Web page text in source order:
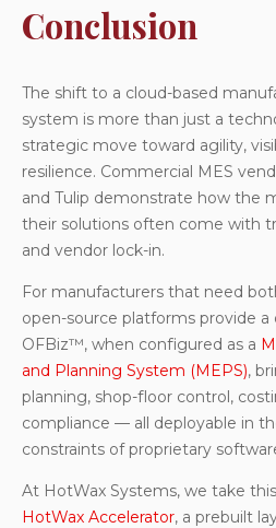
Conclusion
The shift to a cloud-based
system is more than just a
strategic move toward agility,
resilience. Commercial MES
and Tulip demonstrate how the
their solutions often come with
and vendor lock-in.
For manufacturers that need
open-source platforms provide
OFBiz™, when configured as a
and Planning System (MEPS),
planning, shop-floor control,
compliance — all deployable in
constraints of proprietary
At HotWax Systems, we take
HotWax Accelerator, a prebuilt